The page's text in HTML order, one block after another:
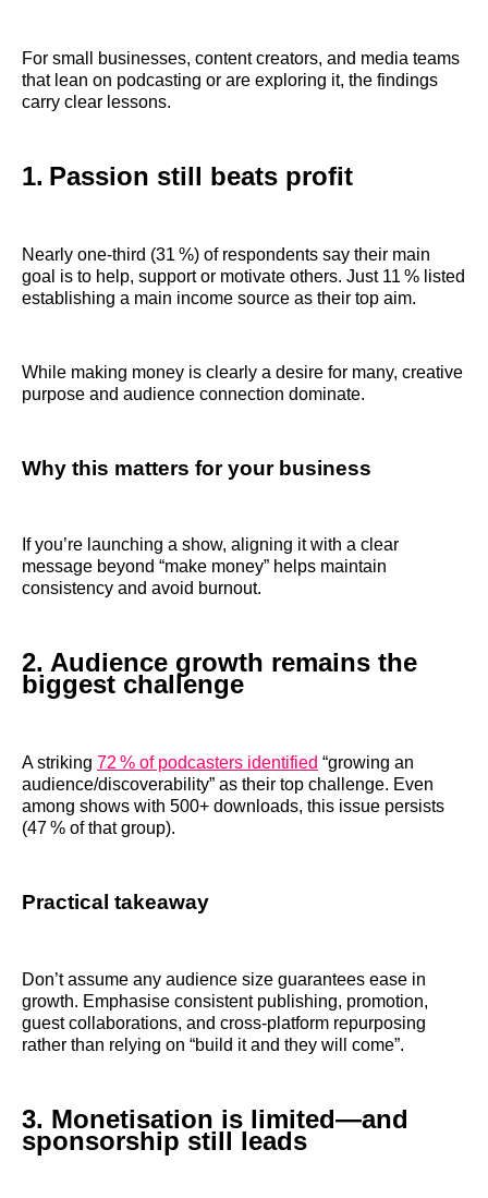
For small businesses, content creators, and media teams
that lean on podcasting or are exploring it, the findings
carry clear lessons.
1. Passion still beats profit
Nearly one‑third (31 %) of respondents say their main
goal is to help, support or motivate others. Just 11 % listed
establishing a main income source as their top aim.
While making money is clearly a desire for many, creative
purpose and audience connection dominate.
Why this matters for your business
If you’re launching a show, aligning it with a clear
message beyond “make money” helps maintain
consistency and avoid burnout.
2. Audience growth remains the
biggest challenge
A striking 72 % of podcasters identified “growing an
audience/discoverability” as their top challenge. Even
among shows with 500+ downloads, this issue persists
(47 % of that group).
Practical takeaway
Don’t assume any audience size guarantees ease in
growth. Emphasise consistent publishing, promotion,
guest collaborations, and cross‑platform repurposing
rather than relying on “build it and they will come”.
3. Monetisation is limited—and
sponsorship still leads